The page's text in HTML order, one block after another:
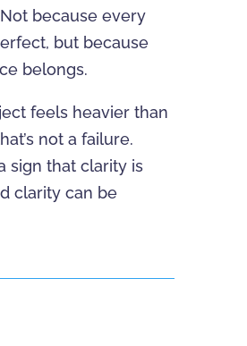
because every
but because
belongs.
feels heavier than
not a failure.
sign that clarity is
clarity can be